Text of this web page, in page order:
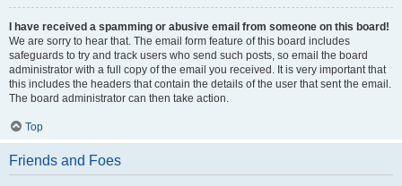
I have received a spamming or abusive email from someone on this board!
We are sorry to hear that. The email form feature of this board includes
safeguards to try and track users who send such posts, so email the board
administrator with a full copy of the email you received. It is very important that
this includes the headers that contain the details of the user that sent the email.
The board administrator can then take action.
Top
Friends and Foes